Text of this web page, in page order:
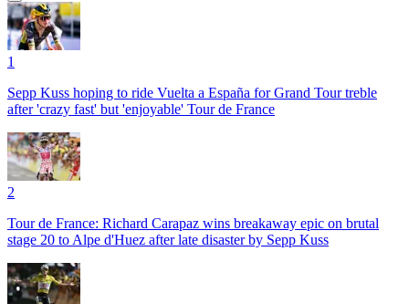
1
Sepp Kuss hoping to ride Vuelta a España for Grand Tour treble
after 'crazy fast' but 'enjoyable' Tour de France
2
Tour de France: Richard Carapaz wins breakaway epic on brutal
stage 20 to Alpe d'Huez after late disaster by Sepp Kuss